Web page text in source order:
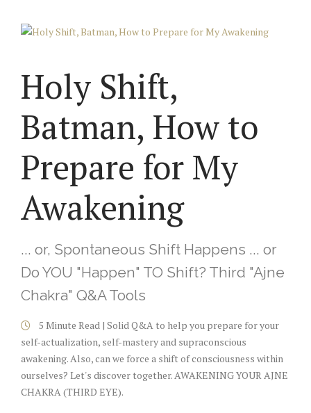
Holy Shift,
Batman, How to
Prepare for My
Awakening
... or, Spontaneous Shift Happens ... or
Do YOU "Happen" TO Shift? Third "Ajne
Chakra" Q&A Tools
5 Minute Read | Solid Q&A to help you prepare for your
self-actualization, self-mastery and supraconscious
awakening. Also, can we force a shift of consciousness within
ourselves? Let's discover together. AWAKENING YOUR AJNE
CHAKRA (THIRD EYE).